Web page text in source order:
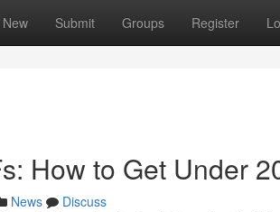
New Submit Groups Register
How to Get Under
News
Discuss